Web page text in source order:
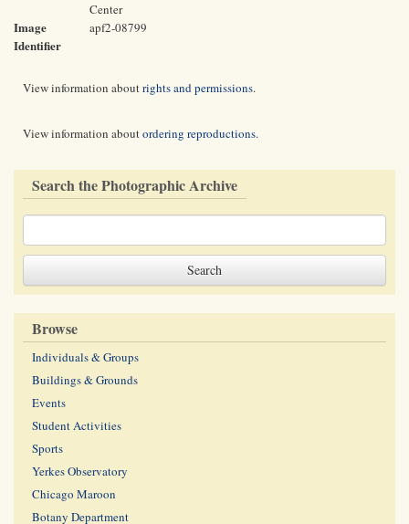
Center
Image
Identifier
apf2-08799
View information aboutrights and permissions.
View information aboutordering reproductions.
Search the Photographic Archive
Browse
Individuals & Groups
Buildings & Grounds
Events
Student Activities
Sports
Yerkes Observatory
Chicago Maroon
Botany Department